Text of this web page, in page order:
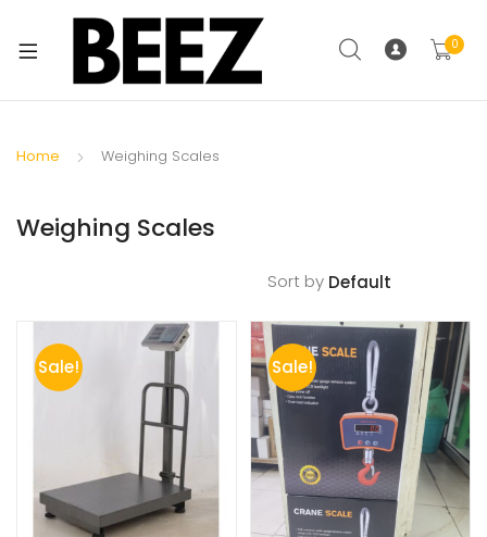
0
Home Weighing Scales
Weighing Scales
Sort by
Sale! Sale!